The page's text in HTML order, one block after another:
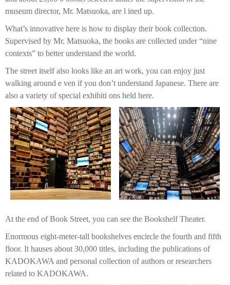
museum director, Mr. Matsuoka, are l ined up.
What’s innovative here is how to display their book collection.
Supervised by Mr. Matsuoka, the books are collected under “nine
contexts” to better understand the world.
The street itself also looks like an art work, you can enjoy just
walking around e ven if you don’t understand Japanese. There are
also a variety of special exhibiti ons held here.
At the end of Book Street, you can see the Bookshelf Theater.
Enormous eight-meter-tall bookshelves encircle the fourth and fifth
floor. It hauses about 30,000 titles, including the publications of
KADOKAWA and personal collection of authors or researchers
related to KADOKAWA.